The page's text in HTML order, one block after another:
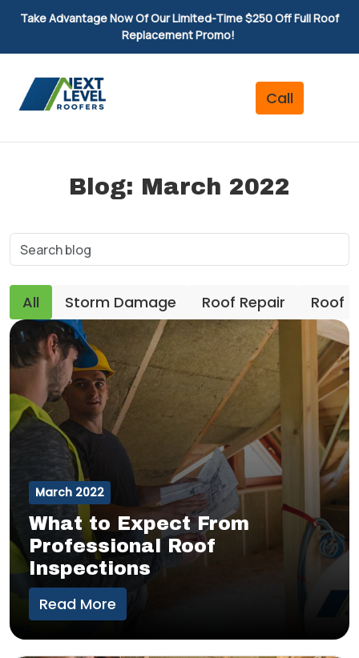
Take Advantage Now Of Our Limited-Time $250 Off Full Roof
Replacement Promo!
Blog: March 2022
All Storm Damage Roof Repair Roof
March 2022
What to Expect From
Professional Roof
Inspections
Read More